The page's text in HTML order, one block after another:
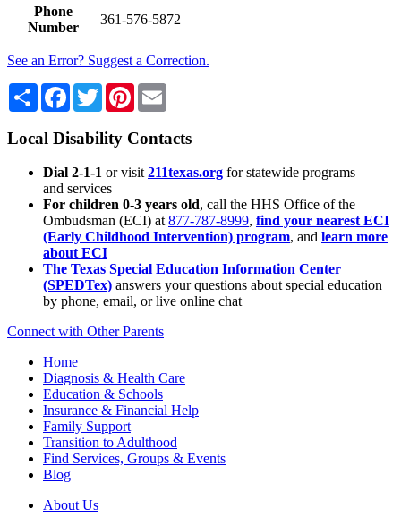
Phone
Number
361-576-5872
See an Error? Suggest a Correction.
Share Facebook
TwitterPinterest
Local Disability Contacts
Dial 2-1-1 or visit 211texas.org for statewide programs
and services
For children 0-3 years old, call the HHS Office of the
Ombudsman (ECI) at 877-787-8999, find your nearest ECI
(Early Childhood Intervention) program, and learn more
about ECI
The Texas Special Education Information Center
(SPEDTex) answers your questions about special education
by phone, email, or live online chat
Connect with Other Parents
Home
Diagnosis & Health Care
Education & Schools
Insurance & Financial Help
Family Support
Transition to Adulthood
Find Services, Groups & Events
Blog
About Us